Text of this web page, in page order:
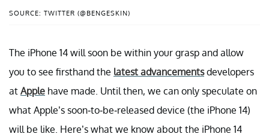
SOURCE: TWITTER (@BENGESKIN)
The iPhone 14 will soon be within your grasp and allow
you to see firsthand the latest advancementsdevelopers
at Apple have made. Until then, we can only speculate on
what Apple’s soon-to-be-released device (the iPhone 14)
will be like. Here’s what we know about the iPhone 14